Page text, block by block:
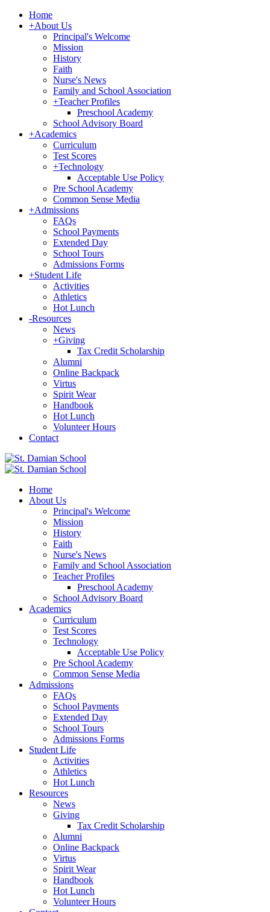
Home
+About Us
Principal's Welcome
Mission
History
Faith
Nurse's News
Family and School Association
+Teacher Profiles
Preschool Academy
School Advisory Board
+Academics
Curriculum
Test Scores
+Technology
Acceptable Use Policy
Pre School Academy
Common Sense Media
+Admissions
FAQs
School Payments
Extended Day
School Tours
Admissions Forms
+Student Life
Activities
Athletics
Hot Lunch
-Resources
News
+Giving
Tax Credit Scholarship
Alumni
Online Backpack
Virtus
Spirit Wear
Handbook
Hot Lunch
Volunteer Hours
Contact
Home
About Us
Principal's Welcome
Mission
History
Faith
Nurse's News
Family and School Association
Teacher Profiles
Preschool Academy
School Advisory Board
Academics
Curriculum
Test Scores
Technology
Acceptable Use Policy
Pre School Academy
Common Sense Media
Admissions
FAQs
School Payments
Extended Day
School Tours
Admissions Forms
Student Life
Activities
Athletics
Hot Lunch
Resources
News
Giving
Tax Credit Scholarship
Alumni
Online Backpack
Virtus
Spirit Wear
Handbook
Hot Lunch
Volunteer Hours